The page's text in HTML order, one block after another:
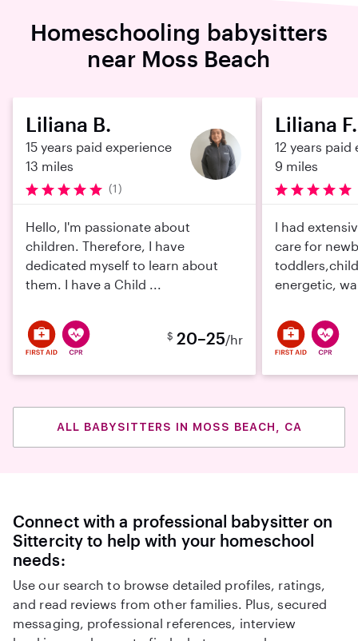
Homeschooling babysitters
near Moss Beach
Liliana B.
15 years paid experience
13 miles
(1)
Hello, I'm passionate about
children. Therefore, I have
dedicated myself to learn about
them. I have a Child ...
$ 20–25/hr
Liliana F.
12 years paid
9 miles
l had
care for
energetic,
ALL BABYSITTERS IN MOSS BEACH, CA
Connect with a professional babysitter on
Sittercity to help with your homeschool
needs:
Use our search to browse detailed profiles, ratings,
and read reviews from other families. Plus, secured
messaging, professional references, interview